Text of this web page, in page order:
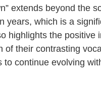
extends beyond the
years, which is a
highlights the positive
of their contrasting
continue evolving